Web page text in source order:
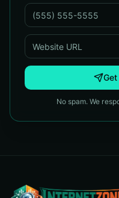
No spam. We